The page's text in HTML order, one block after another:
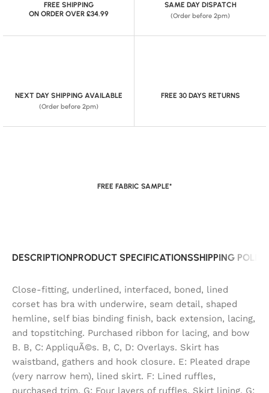
FREE SHIPPING
ON ORDER OVER £34.99
SAME DAY DISPATCH
(Order before 2pm)
NEXT DAY SHIPPING AVAILABLE
(Order before 2pm)
FREE 30 DAYS RETURNS
FREE FABRIC SAMPLE*
DESCRIPTIONPRODUCT SPECIFICATIONSSHIPPING
Close-fitting, underlined, interfaced, boned, lined
corset has bra with underwire, seam detail, shaped
hemline, self bias binding finish, back extension, lacing,
and topstitching. Purchased ribbon for lacing, and bow
B. B, C: AppliquÃ©s. B, C, D: Overlays. Skirt has
waistband, gathers and hook closure. E: Pleated drape
(very narrow hem), lined skirt. F: Lined ruffles,
purchased trim. G: Four layers of ruffles. Skirt lining, G: